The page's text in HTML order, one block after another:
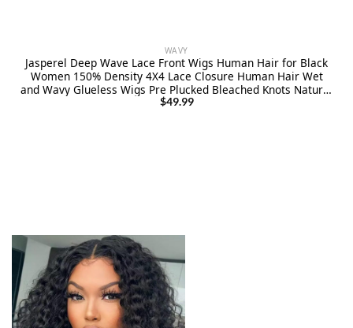
WAVY
Jasperel Deep Wave Lace Front Wigs Human Hair for Black
Women 150% Density 4X4 Lace Closure Human Hair Wet
and Wavy Glueless Wigs Pre Plucked Bleached Knots Natural
Black 18 Inch
$49.99